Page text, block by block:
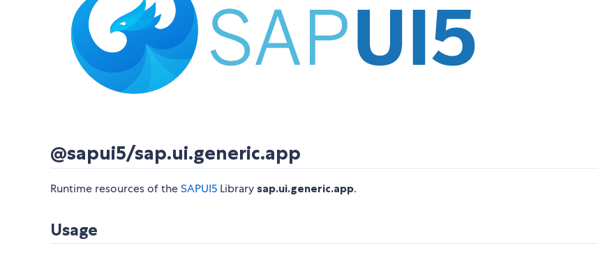
@sapui5/sap.ui.generic.app
Runtime resources of theSAPUI5 Library sap.ui.generic.app.
Usage